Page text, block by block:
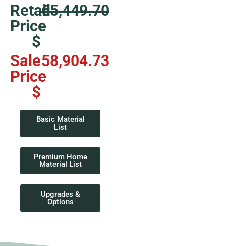
Retail
Price
$
65,449.70
Sale
Price
$
58,904.73
Basic Material
List
Premium Home
Material List
Upgrades &
Options